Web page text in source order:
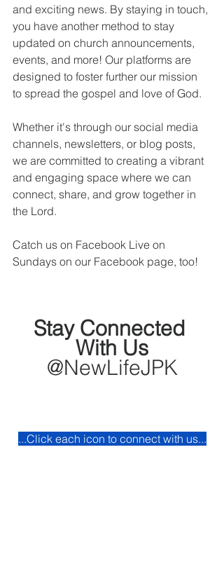
and exciting news. By staying in touch,
you have another method to stay
updated on church announcements,
events, and more! Our platforms are
designed to foster further our mission
to spread the gospel and love of God.
Whether it's through our social media
channels, newsletters, or blog posts,
we are committed to creating a vibrant
and engaging space where we can
connect, share, and grow together in
the Lord.
Catch us on Facebook Live on
Sundays on our Facebook page, too!
Stay Connected
With Us
@NewLifeJPK
...Click each icon to connect with us...